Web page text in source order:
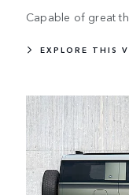
Capable of great
EXPLORE THIS